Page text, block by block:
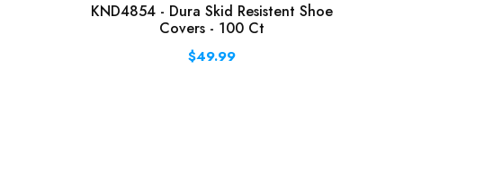
KND4854 - Dura Skid Resistent Shoe
Covers - 100 Ct
$49.99